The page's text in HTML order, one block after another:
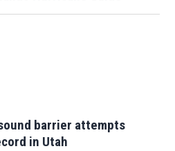
barrier attempts
in Utah